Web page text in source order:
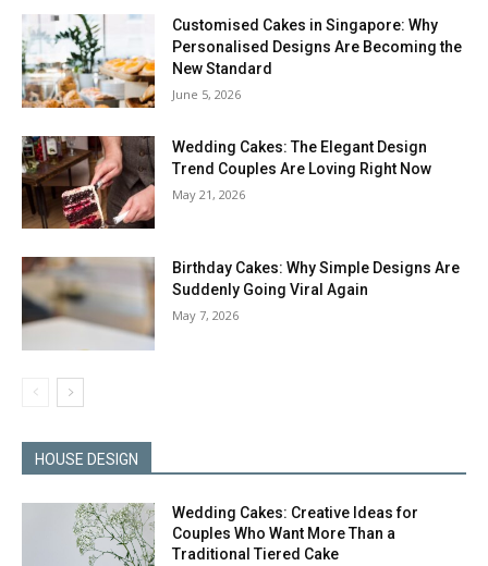
Customised Cakes in Singapore: Why
Personalised Designs Are Becoming the
New Standard
June 5, 2026
Wedding Cakes: The Elegant Design
Trend Couples Are Loving Right Now
May 21, 2026
Birthday Cakes: Why Simple Designs Are
Suddenly Going Viral Again
May 7, 2026
HOUSE DESIGN
Wedding Cakes: Creative Ideas for
Couples Who Want More Than a
Traditional Tiered Cake